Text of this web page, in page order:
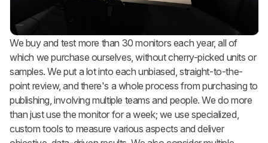
We buy and test more than 30 monitors each year, all of
which we purchase ourselves, without cherry-picked units or
samples. We put a lot into each unbiased, straight-to-the-
point review, and there's a whole process from purchasing to
publishing, involving multiple teams and people. We do more
than just use the monitor for a week; we use specialized,
custom tools to measure various aspects and deliver